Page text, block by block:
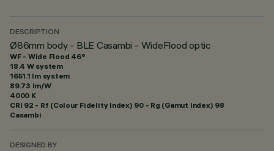
DESCRIPTION
Ø86mm body - BLE Casambi - WideFlood optic
WF - Wide Flood 46°
18.4 W system
1651.1 lm system
89.73 lm/W
4000 K
CRI 92 - Rf (Colour Fidelity Index) 90 - Rg (Gamut Index) 98
Casambi
DESIGNED BY